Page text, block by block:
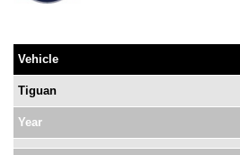
Vehicle
Tiguan
Year